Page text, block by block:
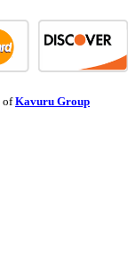
ofKavuru Group